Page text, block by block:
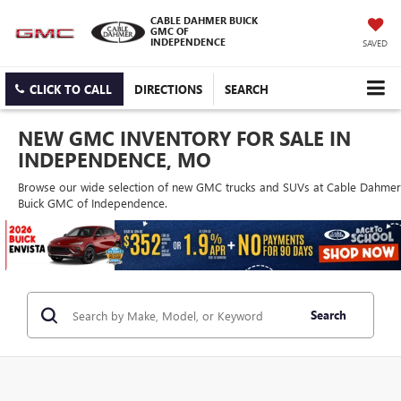
CABLE DAHMER BUICK
GMC OF
INDEPENDENCE
SAVED
CLICK TO CALL DIRECTIONS SEARCH
NEW GMC INVENTORY FOR SALE IN
INDEPENDENCE, MO
Browse our wide selection of new GMC trucks and SUVs at Cable Dahmer
Buick GMC of Independence.
Search